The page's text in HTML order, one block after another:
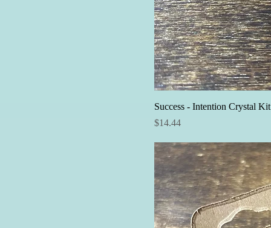
Success - Intention Crystal Kit
Price
$14.44